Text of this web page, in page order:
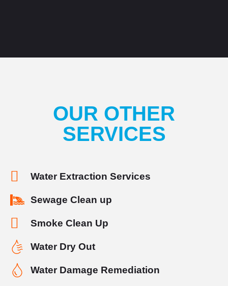
OUR OTHER
SERVICES
Water Extraction Services
Sewage Clean up
Smoke Clean Up
Water Dry Out
Water Damage Remediation